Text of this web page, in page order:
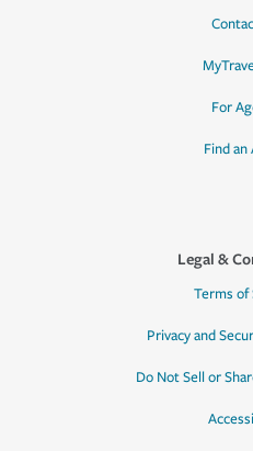
For
Find an
Legal &
Terms of
Privacy and
Do Not Sell or